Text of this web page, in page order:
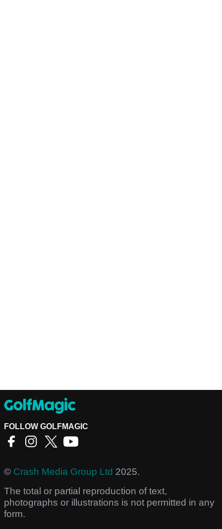
FOLLOW GOLFMAGIC
© Crash Media Group Ltd 2025.
The total or partial reproduction of text,
photographs or illustrations is not permitted in any
form.